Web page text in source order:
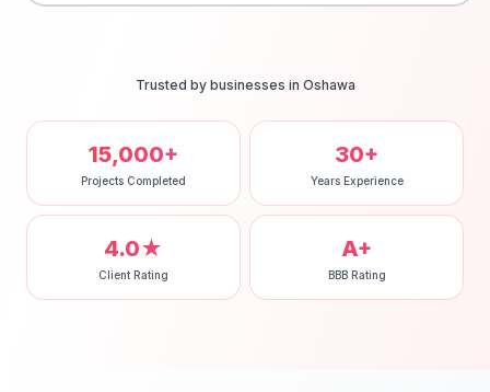
Trusted by businesses in Oshawa
15,000+
Projects Completed
30+
Years Experience
4.0★
Client Rating
A+
BBB Rating